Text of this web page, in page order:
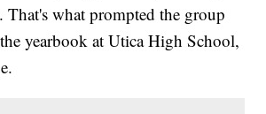
That's what prompted the group
yearbook at Utica High School,